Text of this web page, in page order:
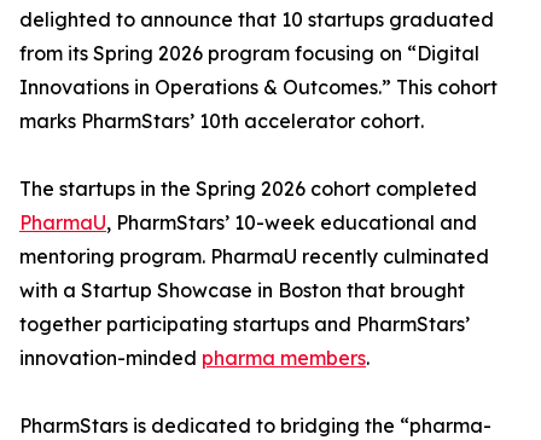
delighted to announce that 10 startups graduated
from its Spring 2026 program focusing on “Digital
Innovations in Operations & Outcomes.” This cohort
marks PharmStars’ 10th accelerator cohort.
The startups in the Spring 2026 cohort completed
PharmaU, PharmStars’ 10-week educational and
mentoring program. PharmaU recently culminated
with a Startup Showcase in Boston that brought
together participating startups and PharmStars’
innovation-minded pharma members.
PharmStars is dedicated to bridging the “pharma-